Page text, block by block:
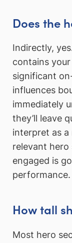
Does the
Indirectly,
contains
significant
influences
immediately
they’ll leave
interpret as a
relevant
engaged is
performance.
How tall
Most hero